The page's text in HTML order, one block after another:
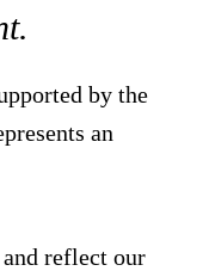
by the
an
reflect our